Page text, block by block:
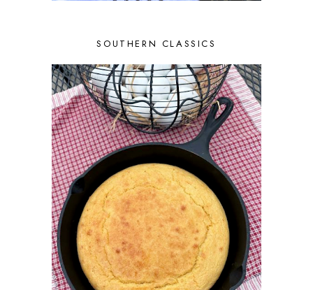
SOUTHERN CLASSICS